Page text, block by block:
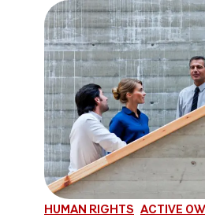
HUMAN RIGHTS ACTIVE